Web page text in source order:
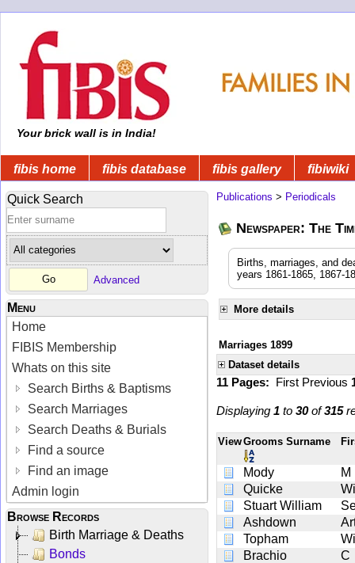
Your brick wall is in India!
fibis home fibis database fibis gallery fibiwiki
Quick Search
Advanced
Menu
Home
FIBIS Membership
Whats on this site
Search Births & Baptisms
Search Marriages
Search Deaths & Burials
Find a source
Find an image
Admin login
Browse Records
Birth Marriage & Deaths
Bonds
Publications > Periodicals
Newspaper: The
Births, marriages, and
years 1861-1865, 1867-
More details
Marriages 1899
Dataset details
11 Pages: First Previous
Displaying 1 to 30of315
ViewGrooms Surname
Mody
M
Quicke
Stuart William
Ashdown
Topham
Brachio
C